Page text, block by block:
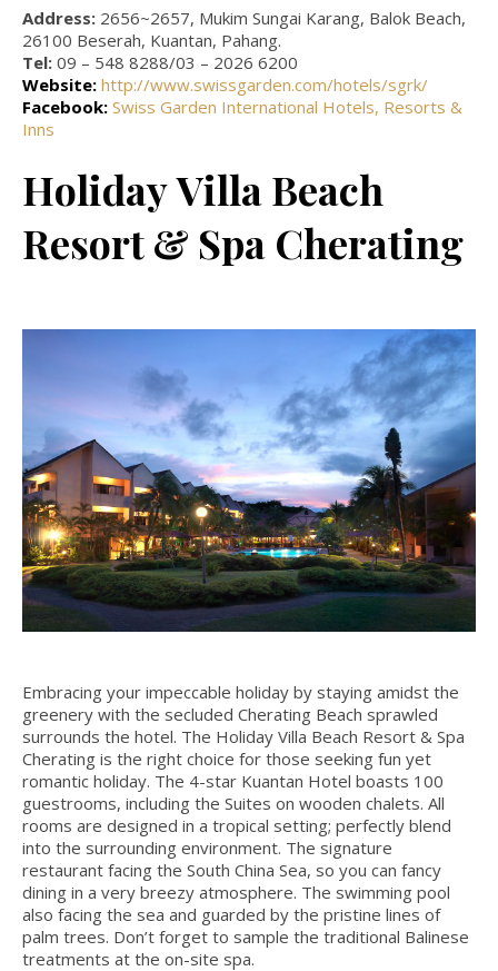
Address: 2656~2657, Mukim Sungai Karang, Balok Beach,
26100 Beserah, Kuantan, Pahang.
Tel: 09 – 548 8288/03 – 2026 6200
Website: http://www.swissgarden.com/hotels/sgrk/
Facebook: Swiss Garden International Hotels, Resorts &
Inns
Holiday Villa Beach
Resort & Spa Cherating
Embracing your impeccable holiday by staying amidst the
greenery with the secluded Cherating Beach sprawled
surrounds the hotel. The Holiday Villa Beach Resort & Spa
Cherating is the right choice for those seeking fun yet
romantic holiday. The 4-star Kuantan Hotel boasts 100
guestrooms, including the Suites on wooden chalets. All
rooms are designed in a tropical setting; perfectly blend
into the surrounding environment. The signature
restaurant facing the South China Sea, so you can fancy
dining in a very breezy atmosphere. The swimming pool
also facing the sea and guarded by the pristine lines of
palm trees. Don’t forget to sample the traditional Balinese
treatments at the on-site spa.